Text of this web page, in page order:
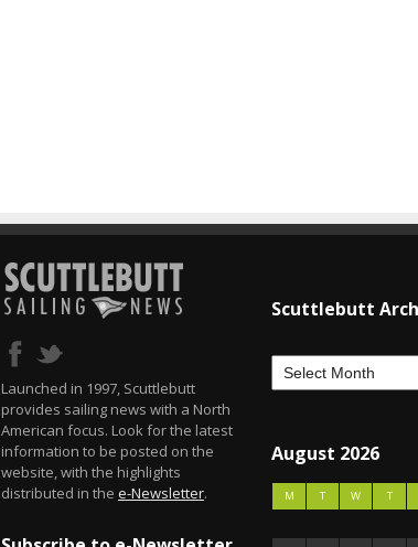
Launched in 1997, Scuttlebutt
provides sailing news with a North
American focus. Look for the latest
information to be posted on the
website, with the highlights
distributed in the e-Newsletter.
Scuttlebutt
August 2026
M T W T